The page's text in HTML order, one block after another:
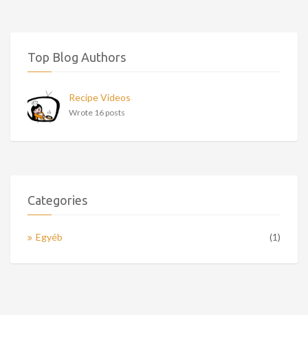
Top Blog Authors
Recipe Videos
Wrote 16 posts
Categories
Egyéb (1)